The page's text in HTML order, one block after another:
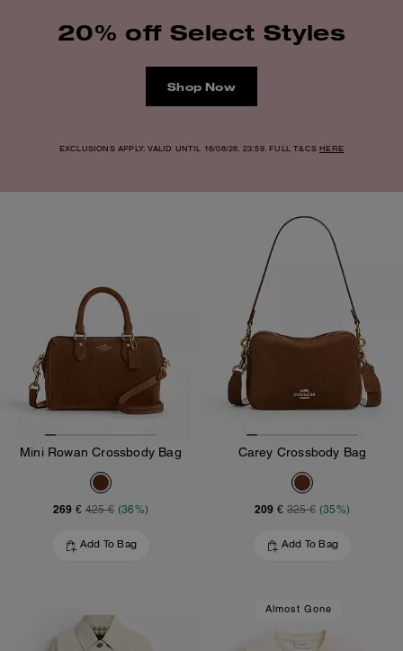
20% off Select Styles
Shop Now
EXCLUSIONS APPLY. VALID UNTIL 16/08/26. 23:59. FULL T&CSHERE
Mini Rowan Crossbody Bag
269 € 425 € (36%)
Add To Bag
Carey Crossbody Bag
209 € 325 € (35%)
Add To Bag
Almost Gone